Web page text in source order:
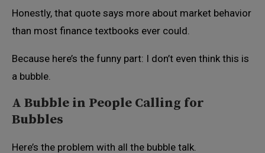
Honestly, that quote says more about market behavior
than most finance textbooks ever could.
Because here’s the funny part: I don’t even think this is
a bubble.
A Bubble in People Calling for
Bubbles
Here’s the problem with all the bubble talk.